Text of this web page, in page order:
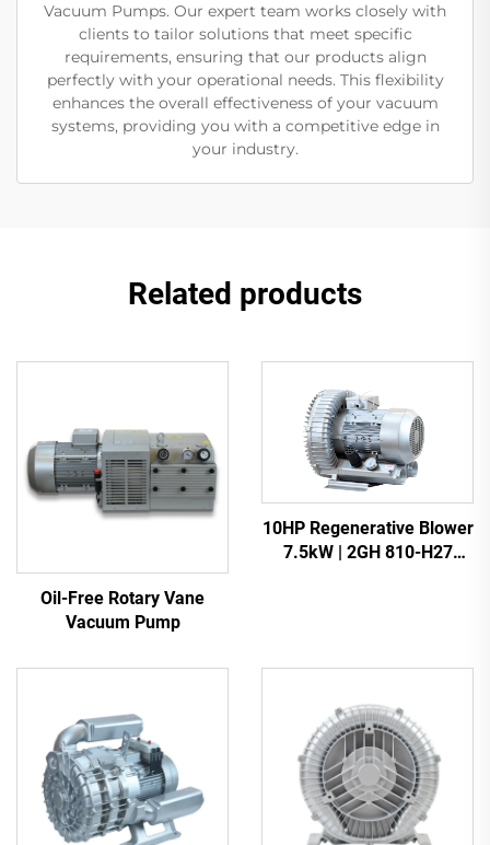
Vacuum Pumps. Our expert team works closely with
clients to tailor solutions that meet specific
requirements, ensuring that our products align
perfectly with your operational needs. This flexibility
enhances the overall effectiveness of your vacuum
systems, providing you with a competitive edge in
your industry.
Related products
Oil-Free Rotary Vane
Vacuum Pump
10HP Regenerative Blower
7.5kW | 2GH 810-H27